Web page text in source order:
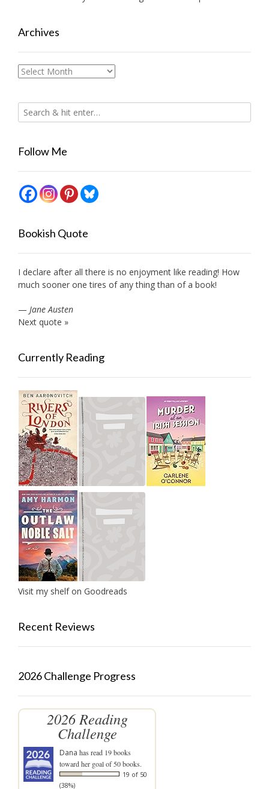
Archives
Archives
Follow Me
Bookish Quote
I declare after all there is no enjoyment like reading! How
much sooner one tires of any thing than of a book!
— Jane Austen
Next quote »
Currently Reading
Visit my shelf on Goodreads
Recent Reviews
2026 Challenge Progress
2026 Reading
Challenge
Dana has read 19 books
toward her goal of 50 books.
19 of 50
(38%)